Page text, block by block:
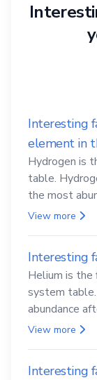
Interesting
element in
Hydrogen is
table.
the most
element for life
View more
Interesting
Helium is the
system table.
abundance
View more
Interesting